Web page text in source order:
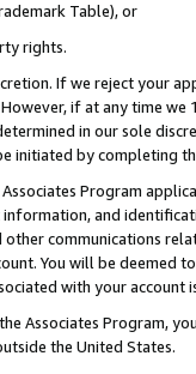
Table), or
rights.
If we reject your
if at any time
in our sole
initiated by completing
Program
and
communications
You will be deemed
with your account
Associates Program,
the United States.